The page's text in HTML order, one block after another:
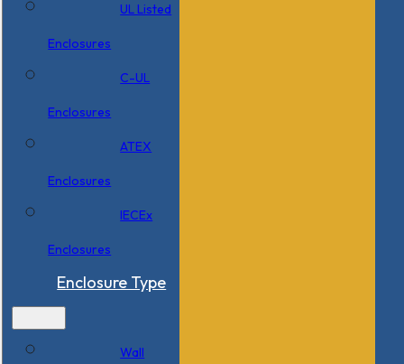
UL Listed
Enclosures
C-UL
Enclosures
ATEX
Enclosures
IECEx
Enclosures
Enclosure Type
Wall